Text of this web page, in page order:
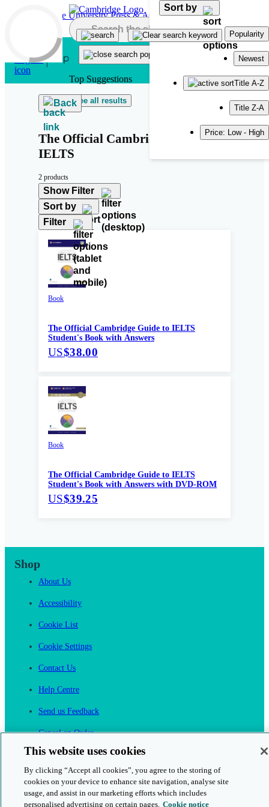
Skip to main content
Top Suggestions
See all results
Back
The Official Cambridge Guide to
IELTS
2 products
Show Filter
Sort by
Sort by
Popularity
Newest
Title A-Z
Title Z-A
Price: Low - High
Filter
Book
The Official Cambridge Guide to IELTS
Student's Book with Answers
US$38.00
Book
The Official Cambridge Guide to IELTS
Student's Book with Answers with DVD-ROM
US$39.25
Shop
About Us
Accessibility
Cookie List
Cookie Settings
Contact Us
Help Centre
Send us Feedback
Cancel an Order
Cambridge One
Join English Language Learning online
This website uses cookies
By clicking “Accept all cookies”, you agree to the storing of
cookies on your device to enhance site navigation, analyse site
usage, and assist in our marketing efforts which includes
personalised advertising on certain pages. Cookie notice